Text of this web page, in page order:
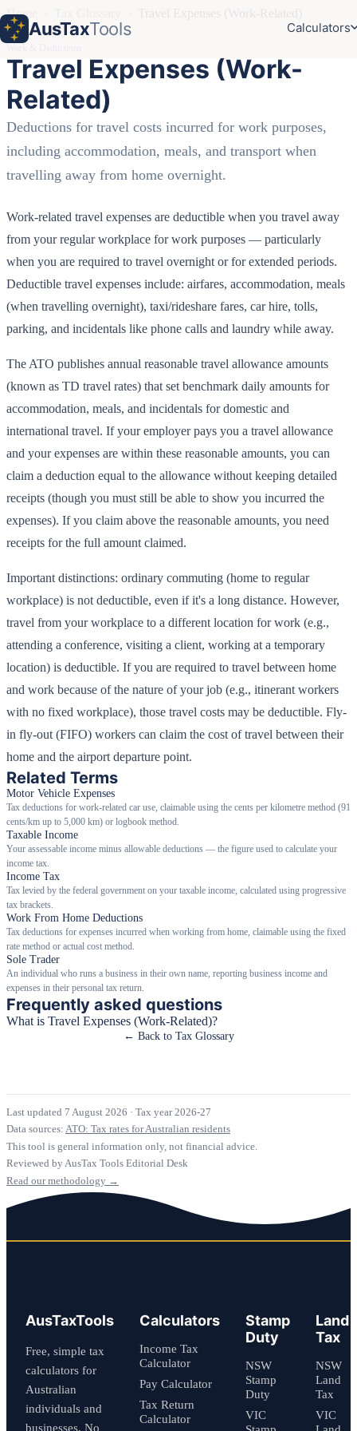
AusTaxTools Calculators
Home
Travel Expenses (Work-
Related)
Deductions for travel costs incurred for work purposes,
including accommodation, meals, and transport when
travelling away from home overnight.
Work-related travel expenses are deductible when you travel away
from your regular workplace for work purposes — particularly
when you are required to travel overnight or for extended periods.
Deductible travel expenses include: airfares, accommodation, meals
(when travelling overnight), taxi/rideshare fares, car hire, tolls,
parking, and incidentals like phone calls and laundry while away.
The ATO publishes annual reasonable travel allowance amounts
(known as TD travel rates) that set benchmark daily amounts for
accommodation, meals, and incidentals for domestic and
international travel. If your employer pays you a travel allowance
and your expenses are within these reasonable amounts, you can
claim a deduction equal to the allowance without keeping detailed
receipts (though you must still be able to show you incurred the
expenses). If you claim above the reasonable amounts, you need
receipts for the full amount claimed.
Important distinctions: ordinary commuting (home to regular
workplace) is not deductible, even if it's a long distance. However,
travel from your workplace to a different location for work (e.g.,
attending a conference, visiting a client, working at a temporary
location) is deductible. If you are required to travel between home
and work because of the nature of your job (e.g., itinerant workers
with no fixed workplace), those travel costs may be deductible. Fly-
in fly-out (FIFO) workers can claim the cost of travel between their
home and the airport departure point.
Related Terms
Motor Vehicle Expenses
Tax deductions for work-related car use, claimable using the cents per kilometre method (91
cents/km up to 5,000 km) or logbook method.
Taxable Income
Your assessable income minus allowable deductions — the figure used to calculate your
income tax.
Income Tax
Tax levied by the federal government on your taxable income, calculated using progressive
tax brackets.
Work From Home Deductions
Tax deductions for expenses incurred when working from home, claimable using the fixed
rate method or actual cost method.
Sole Trader
An individual who runs a business in their own name, reporting business income and
expenses in their personal tax return.
Frequently asked questions
What is Travel Expenses (Work-Related)?
← Back to Tax Glossary
Last updated 7 August 2026 · Tax year 2026-27
Data sources: ATO: Tax rates for Australian residents
This tool is general information only, not financial advice.
Reviewed by AusTax Tools Editorial Desk
Read our methodology →
AusTaxTools
Free, simple tax
calculators for
Australian
individuals and
businesses. No
Calculators
Income Tax
Calculator
Pay Calculator
Tax Return
Calculator
Stamp
Duty
NSW
Stamp
Duty
VIC
Land
Tax
NSW
Land
Tax
VIC